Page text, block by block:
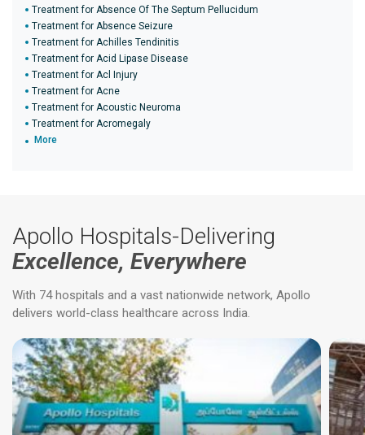
Treatment for Absence Of The Septum Pellucidum
Treatment for Absence Seizure
Treatment for Achilles Tendinitis
Treatment for Acid Lipase Disease
Treatment for Acl Injury
Treatment for Acne
Treatment for Acoustic Neuroma
Treatment for Acromegaly
More
Apollo Hospitals-Delivering
Excellence, Everywhere
With 74 hospitals and a vast nationwide network, Apollo
delivers world-class healthcare across India.